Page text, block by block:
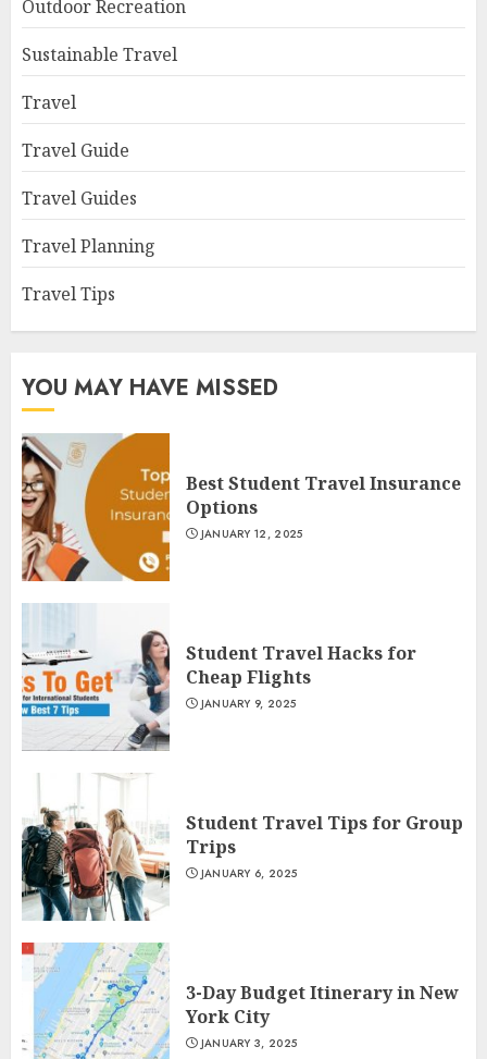
Outdoor Recreation
Sustainable Travel
Travel
Travel Guide
Travel Guides
Travel Planning
Travel Tips
YOU MAY HAVE MISSED
Best Student Travel Insurance
Options
JANUARY 12, 2025
Student Travel Hacks for
Cheap Flights
JANUARY 9, 2025
Student Travel Tips for Group
Trips
JANUARY 6, 2025
3-Day Budget Itinerary in New
York City
JANUARY 3, 2025